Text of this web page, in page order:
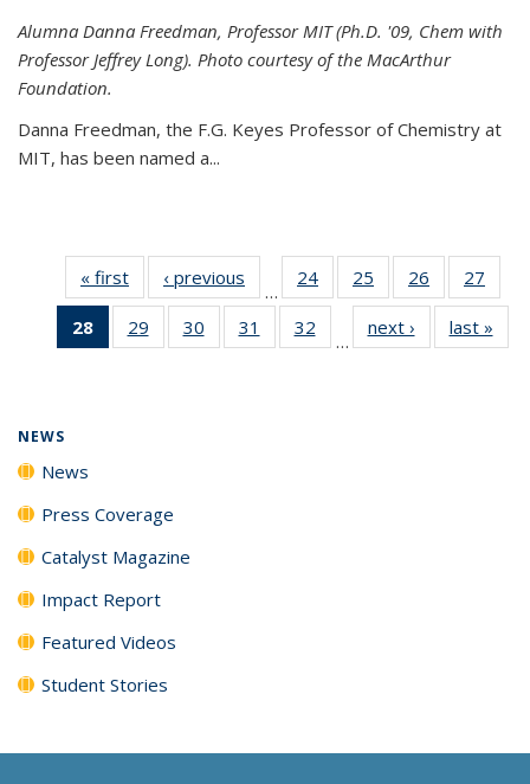
Alumna Danna Freedman, Professor MIT (Ph.D. '09, Chem with
Professor Jeffrey Long). Photo courtesy of the MacArthur
Foundation.
Danna Freedman, the F.G. Keyes Professor of Chemistry at
MIT, has been named a...
« first News‹ previous
…
24
135
25
135
News
26
135
News
27
135
28
of 135
News
29
135
30
135
31
135
32
135
…
next › Newslast »
NEWS
News
Press Coverage
Catalyst Magazine
Impact Report
Featured Videos
Student Stories